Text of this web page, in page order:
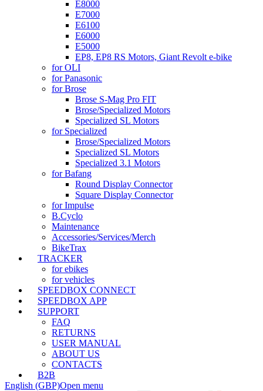
E8000
E7000
E6100
E6000
E5000
EP8, EP8 RS Motors, Giant Revolt e-bike
for OLI
for Panasonic
for Brose
Brose S-Mag Pro FIT
Brose/Specialized Motors
Specialized SL Motors
for Specialized
Brose/Specialized Motors
Specialized SL Motors
Specialized 3.1 Motors
for Bafang
Round Display Connector
Square Display Connector
for Impulse
B.Cyclo
Maintenance
Accessories/Services/Merch
BikeTrax
TRACKER
for ebikes
for vehicles
SPEEDBOX CONNECT
SPEEDBOX APP
SUPPORT
FAQ
RETURNS
USER MANUAL
ABOUT US
CONTACTS
B2B
English (GBP)Open menu